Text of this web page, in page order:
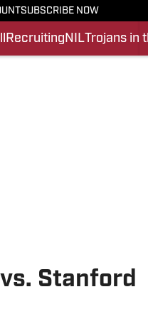
SUBSCRIBE NOW
Recruiting NILTrojans in
Stanford